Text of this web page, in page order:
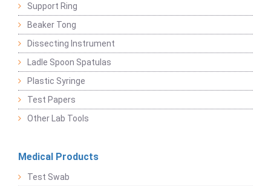
Support Ring
Beaker Tong
Dissecting Instrument
Ladle Spoon Spatulas
Plastic Syringe
Test Papers
Other Lab Tools
Medical Products
Test Swab